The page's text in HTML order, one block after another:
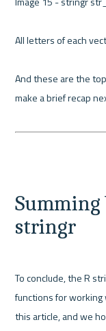
All letters of each
And these are the
make a brief recap
stringr
To conclude, the R
functions for
this article, and we